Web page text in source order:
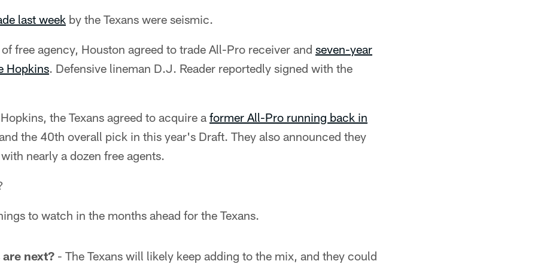
last week by the Texans were seismic.
free agency, Houston agreed to trade All-Pro receiver and seven-year
Hopkins. Defensive lineman D.J. Reader reportedly signed with the
the Texans agreed to acquire a former All-Pro running back in
the 40th overall pick in this year's Draft. They also announced they
nearly a dozen free agents.
to watch in the months ahead for the Texans.
are next? - The Texans will likely keep adding to the mix, and they could